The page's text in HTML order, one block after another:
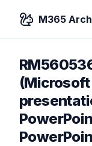
M365